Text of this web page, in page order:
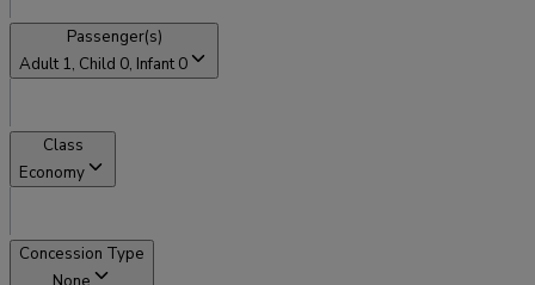
Passenger(s)
Adult 1, Child 0, Infant 0
Class
Economy
Concession Type